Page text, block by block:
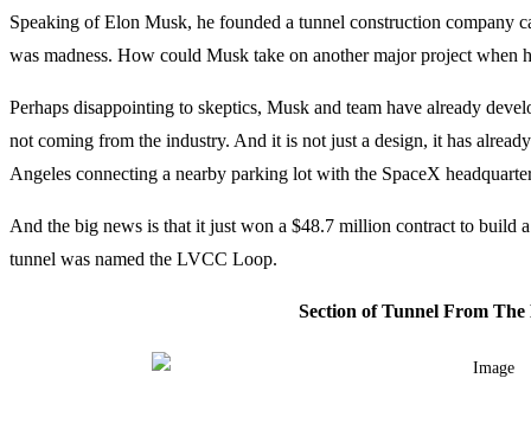
Speaking of Elon Musk, he founded a tunnel construction company
was madness. How could Musk take on another major project when
Perhaps disappointing to skeptics, Musk and team have already
not coming from the industry. And it is not just a design, it has
Angeles connecting a nearby parking lot with the SpaceX
And the big news is that it just won a $48.7 million contract to build
tunnel was named the LVCC Loop.
Section of Tunnel From